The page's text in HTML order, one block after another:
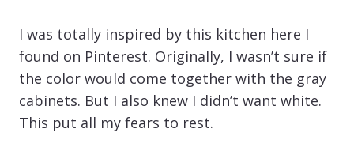
I was totally inspired by this kitchen here I
found on Pinterest. Originally, I wasn’t sure if
the color would come together with the gray
cabinets. But I also knew I didn’t want white.
This put all my fears to rest.